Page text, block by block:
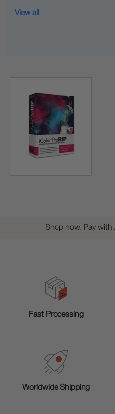
View all
Shop now. Pay with
Fast Processing
Worldwide Shipping